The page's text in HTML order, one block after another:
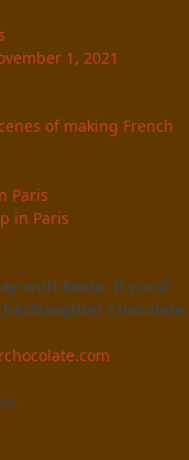
1, 2021
of making French
Paris
in Paris
with Beeta. If you’d
Chocolate,